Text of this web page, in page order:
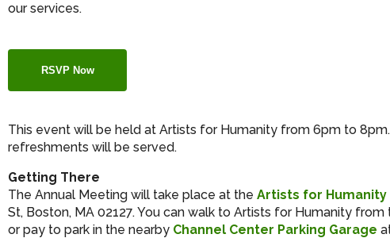
our services.
RSVP Now
This event will be held at Artists for Humanity from 6pm to
refreshments will be served.
Getting There
The Annual Meeting will take place at the Artists for Humanity
St, Boston, MA 02127. You can walk to Artists for Humanity
or pay to park in the nearby Channel Center Parking Garage